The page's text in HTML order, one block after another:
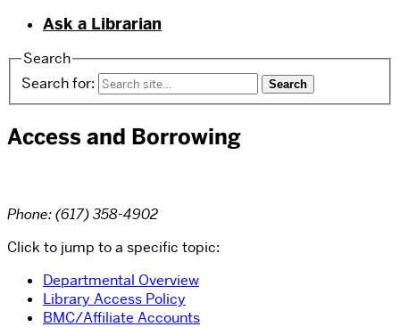
Ask a Librarian
Search
Search for:
Access and Borrowing
Phone: (617) 358-4902
Click to jump to a specific topic:
Departmental Overview
Library Access Policy
BMC/Affiliate Accounts